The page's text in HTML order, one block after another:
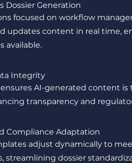
Dossier Generation
focused on workflow
updates content in real time,
available.
Integrity
AI-generated content is
transparency and
Compliance Adaptation
adjust dynamically to
streamlining dossier